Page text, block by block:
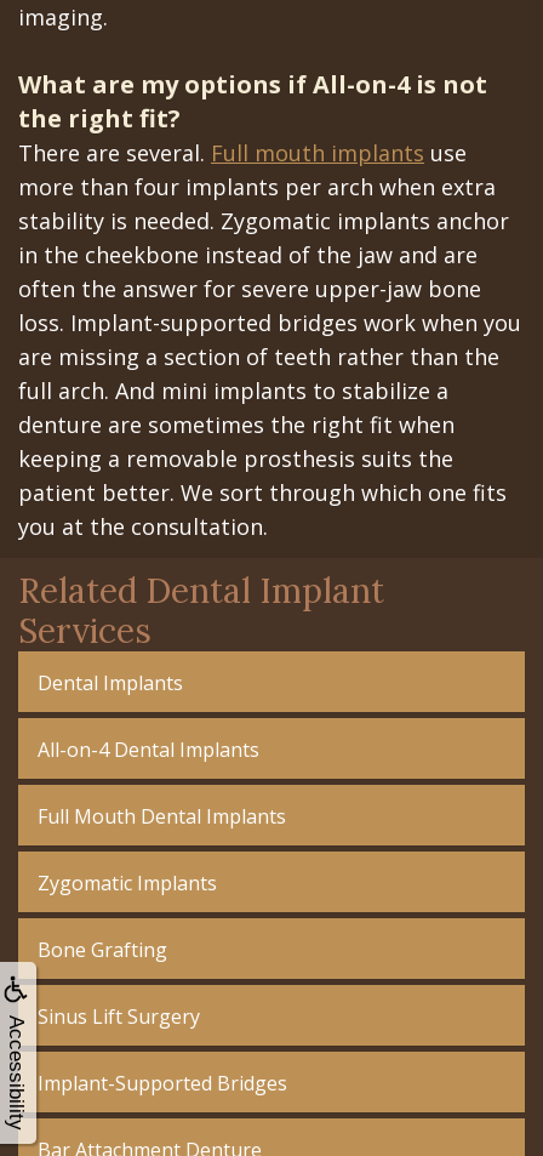
Accessibility
imaging.
What are my options if All-on-4 is not
the right fit?
There are several. Full mouth implants use
more than four implants per arch when extra
stability is needed. Zygomatic implants anchor
in the cheekbone instead of the jaw and are
often the answer for severe upper-jaw bone
loss. Implant-supported bridges work when you
are missing a section of teeth rather than the
full arch. And mini implants to stabilize a
denture are sometimes the right fit when
keeping a removable prosthesis suits the
patient better. We sort through which one fits
you at the consultation.
Related Dental Implant
Services
Dental Implants
All-on-4 Dental Implants
Full Mouth Dental Implants
Zygomatic Implants
Bone Grafting
Sinus Lift Surgery
Implant-Supported Bridges
Bar Attachment Denture